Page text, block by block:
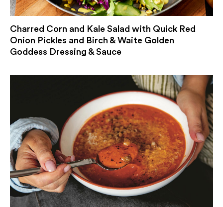
Charred Corn and Kale Salad with Quick Red
Onion Pickles and Birch & Waite Golden
Goddess Dressing & Sauce